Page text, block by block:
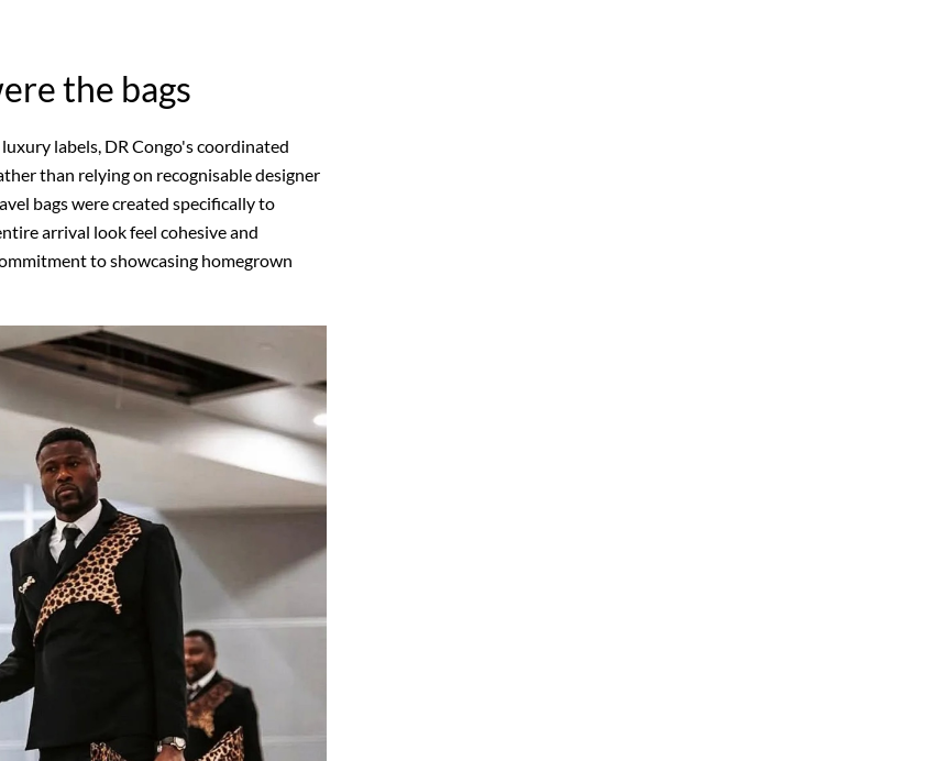
the bags
labels, DR Congo's coordinated
than relying on recognisable designer
bags were created specifically to
arrival look feel cohesive and
to showcasing homegrown